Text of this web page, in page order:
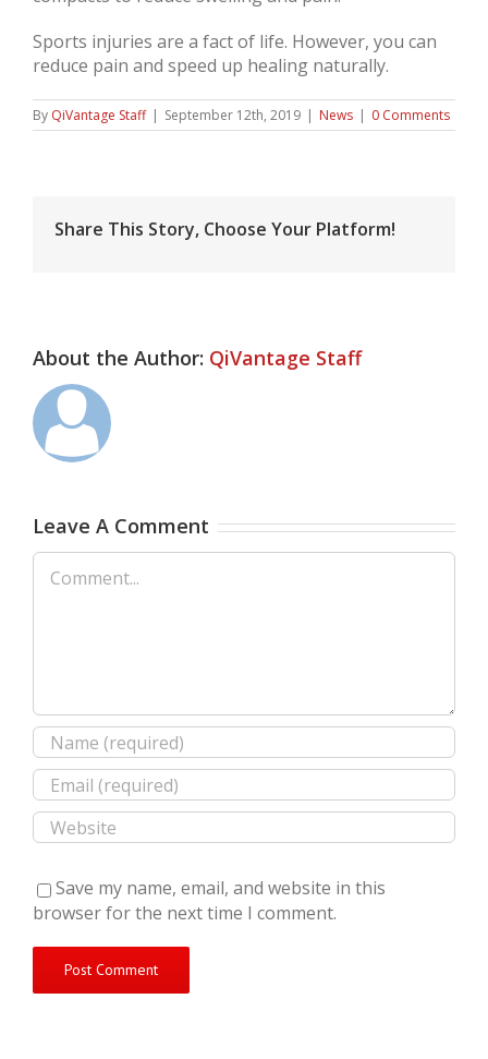
Sports injuries are a fact of life. However, you can
reduce pain and speed up healing naturally.
By QiVantage Staff | September 12th, 2019 | News | 0 Comments
Share This Story, Choose Your Platform!
About the Author: QiVantage Staff
Leave A Comment
Comment
Save my name, email, and website in this
browser for the next time I comment.